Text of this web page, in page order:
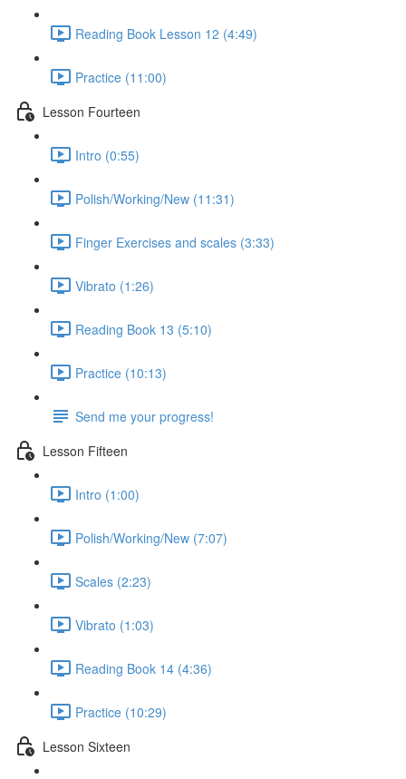
Reading Book Lesson 12 (4:49)
Practice (11:00)
Lesson Fourteen
Intro (0:55)
Polish/Working/New (11:31)
Finger Exercises and scales (3:33)
Vibrato (1:26)
Reading Book 13 (5:10)
Practice (10:13)
Send me your progress!
Lesson Fifteen
Intro (1:00)
Polish/Working/New (7:07)
Scales (2:23)
Vibrato (1:03)
Reading Book 14 (4:36)
Practice (10:29)
Lesson Sixteen